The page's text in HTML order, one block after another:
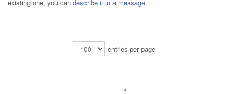
existing one, you can describe it in a message.
entries per page